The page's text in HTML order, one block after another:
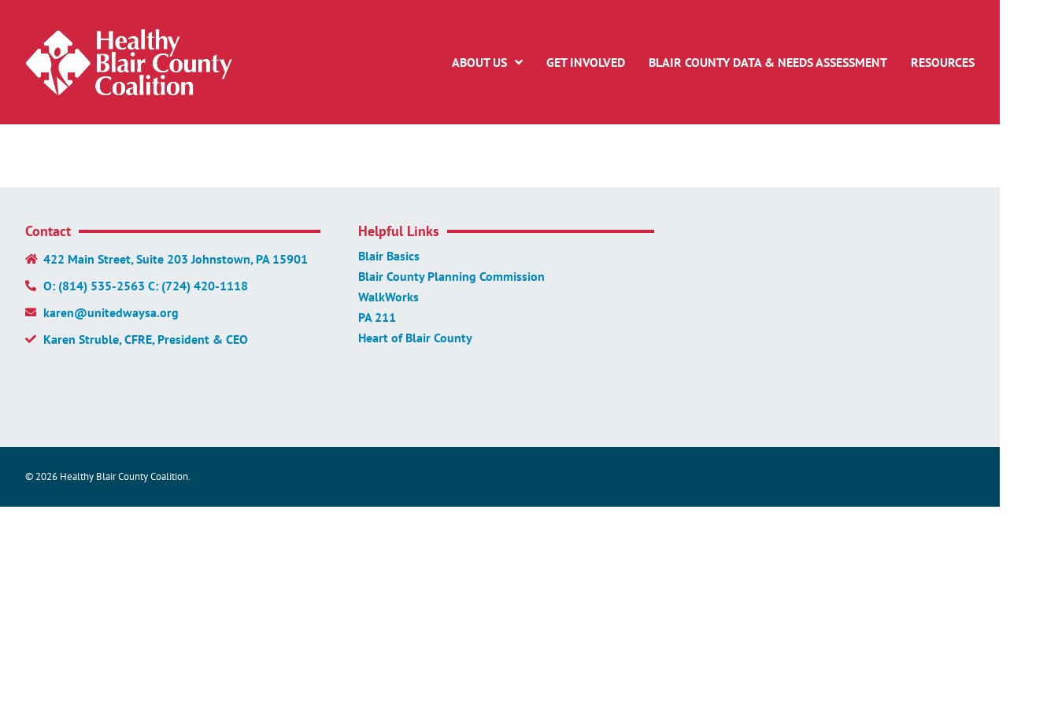
ABOUT US GET INVOLVED BLAIR COUNTY DATA & NEEDS ASSESSMENT RESOURCES
Contact
422 Main Street, Suite 203 Johnstown, PA 15901
O: (814) 535-2563 C: (724) 420-1118
karen@unitedwaysa.org
Karen Struble, CFRE, President & CEO
Helpful Links
Blair Basics
Blair County Planning Commission
WalkWorks
PA 211
Heart of Blair County
© 2026 Healthy Blair County Coalition.